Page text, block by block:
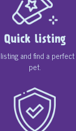
Quick listing
and find a
pet.